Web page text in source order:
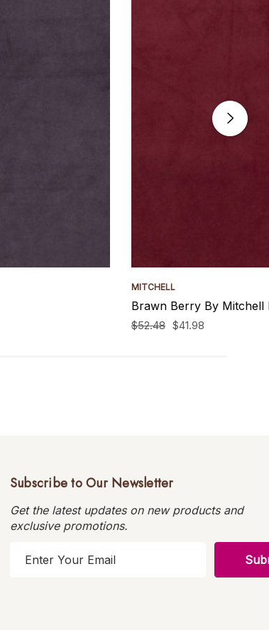
MITCHELL
Brawn Berry By Mitchell
$52.48 $41.98
Subscribe to Our Newsletter
Get the latest updates on new products and
exclusive promotions.